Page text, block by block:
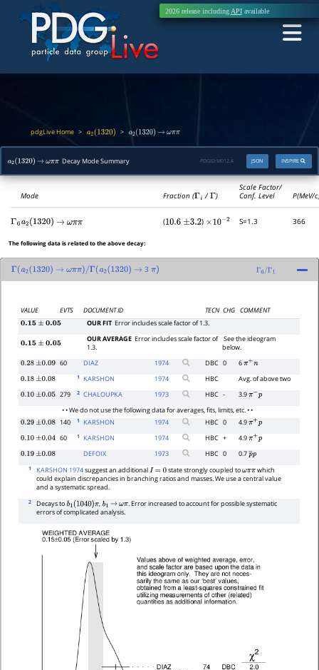
2026 release including APIavailable
pdgLive Home > a2(1320) > a2(1320) → ωππ
a2(1320) → ωππ Decay Mode Summary INSPIRE
JSON
PDGID: M012.4
Mode Fraction (Γi /Γ)
Scale Factor/
Conf. Level
P(MeV/
Γ 6 a2(1320) → ωππ (10.6 ±3.2 ) ×10− 2 S=1.3 366
The following data is related to the above decay:
Γ a2(1320) → ωππ)/Γ(a2(1320) → 3π) Γ6/Γ1
VALUE EVTS DOCUMENT ID TECN CHG COMMENT
0.15± 0.05 OUR FIT Error includes scale factor of 1.3.
0.15± 0.05
OUR AVERAGE Error includes scale factor of
1.3.
See the ideogram
below.
0.28 ±0.09 60 DIAZ 1974 DBC 0 6π+n
0.18 ±0.08 1 KARSHON 1974 HBC
Avg. of above two
0.10 ±0.05 279 2 CHALOUPKA 1973 HBC - 3.9π−p
• • We do not use the following data for averages, fits, limits, etc. • •
0.29 ±0.08 140 1 KARSHON 1974 HBC 0 4.9π+p
0.10 ±0.04 60 1 KARSHON 1974 HBC + 4.9π+p
0.19 ±0.08 DEFOIX 1973 HBC 0 0.7p―
1 KARSHON 1974suggest an additionalI=0 state strongly coupled toωππwhich
could explain discrepancies in branching ratios and masses. We use a central value
and a systematic spread.
2 Decays to b1(1040)π , b1 → ωπ. Error increased to account for possible systematic
errors of complicated analysis.